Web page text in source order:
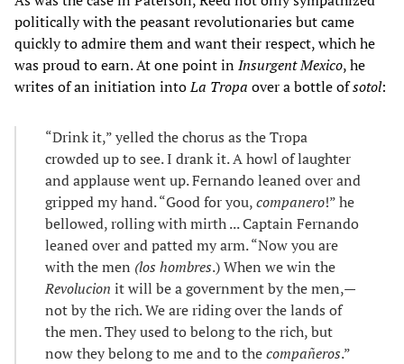
politically with the peasant revolutionaries but came
quickly to admire them and want their respect, which he
was proud to earn. At one point inInsurgent Mexico, he
writes of an initiation intoLa Tropa over a bottle ofsotol:
“Drink it,” yelled the chorus as the Tropa
crowded up to see. I drank it. A howl of laughter
and applause went up. Fernando leaned over and
gripped my hand. “Good for you,companero!” he
bellowed, rolling with mirth ... Captain Fernando
leaned over and patted my arm. “Now you are
with the men (los hombres.) When we win the
Revolucion it will be a government by the men,—
not by the rich. We are riding over the lands of
the men. They used to belong to the rich, but
now they belong to me and to thecompañeros.”